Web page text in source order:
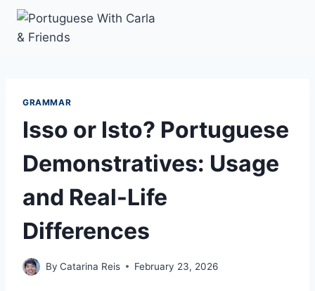
Skip
content
GRAMMAR
Isso or Isto? Portuguese
Demonstratives: Usage
and Real-Life
Differences
By Catarina Reis February 23, 2026